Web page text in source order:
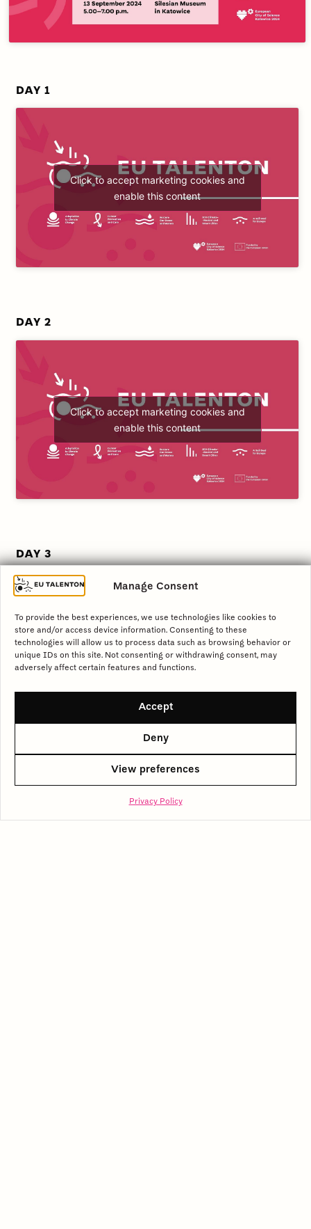
Manage Consent
To provide the best experiences, we use technologies like cookies to
store and/or access device information. Consenting to these
technologies will allow us to process data such as browsing behavior or
unique IDs on this site. Not consenting or withdrawing consent, may
adversely affect certain features and functions.
Accept
Deny
View preferences
Privacy Policy
DAY 1
Click to accept marketing cookies and
enable this content
DAY 2
Click to accept marketing cookies and
enable this content
DAY 3
Click to accept marketing cookies and
enable this content